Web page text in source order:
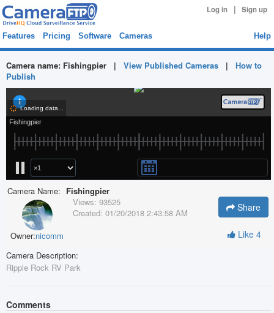
Log in | Sign up
Features Pricing Software Cameras Help
Camera name: Fishingpier | View Published Cameras | How to
Publish
Camera Name: Fishingpier
Owner:nicomm
Views: 93525
Created: 01/20/2018 2:43:58 AM Share
Like 4
Camera Description:
Ripple Rock RV Park
Comments